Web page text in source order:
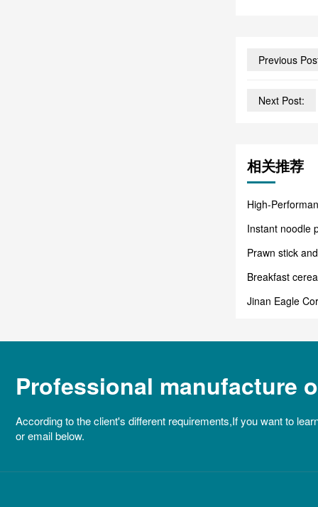
Previous
Next Post:
相关推荐
High-
Instant noodle
Prawn stick
Breakfast
Jinan Eagle
Professional manufacture
According to the client's different requirements,If you want to
or email below.